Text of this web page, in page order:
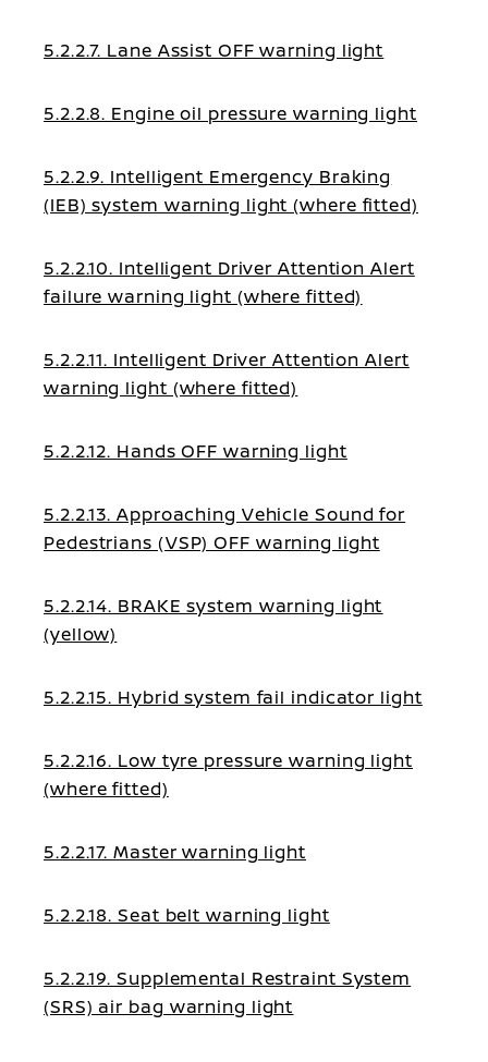
5.2.2.7. Lane Assist OFF warning light
5.2.2.8. Engine oil pressure warning light
5.2.2.9. Intelligent Emergency Braking
(IEB) system warning light (where fitted)
5.2.2.10. Intelligent Driver Attention Alert
failure warning light (where fitted)
5.2.2.11. Intelligent Driver Attention Alert
warning light (where fitted)
5.2.2.12. Hands OFF warning light
5.2.2.13. Approaching Vehicle Sound for
Pedestrians (VSP) OFF warning light
5.2.2.14. BRAKE system warning light
(yellow)
5.2.2.15. Hybrid system fail indicator light
5.2.2.16. Low tyre pressure warning light
(where fitted)
5.2.2.17. Master warning light
5.2.2.18. Seat belt warning light
5.2.2.19. Supplemental Restraint System
(SRS) air bag warning light